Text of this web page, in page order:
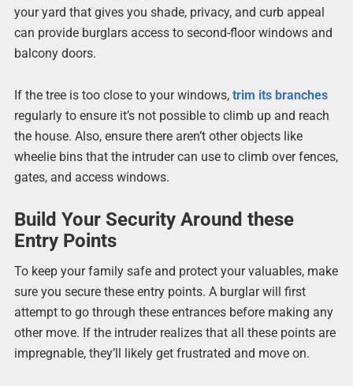
your yard that gives you shade, privacy, and curb appeal
can provide burglars access to second-floor windows and
balcony doors.
If the tree is too close to your windows, trim its branches
regularly to ensure it’s not possible to climb up and reach
the house. Also, ensure there aren’t other objects like
wheelie bins that the intruder can use to climb over fences,
gates, and access windows.
Build Your Security Around these
Entry Points
To keep your family safe and protect your valuables, make
sure you secure these entry points. A burglar will first
attempt to go through these entrances before making any
other move. If the intruder realizes that all these points are
impregnable, they’ll likely get frustrated and move on.